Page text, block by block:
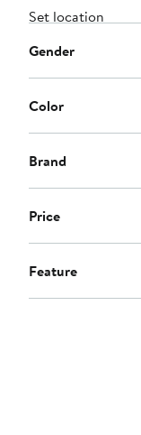
Set location
Gender
Color
Brand
Price
Feature